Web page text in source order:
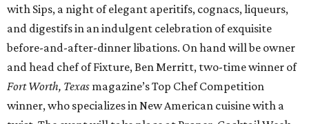
with Sips, a night of elegant aperitifs, cognacs, liqueurs,
and digestifs in an indulgent celebration of exquisite
before-and-after-dinner libations. On hand will be owner
and head chef of Fixture, Ben Merritt, two-time winner of
Fort Worth, Texas magazine’s Top Chef Competition
winner, who specializes in New American cuisine with a